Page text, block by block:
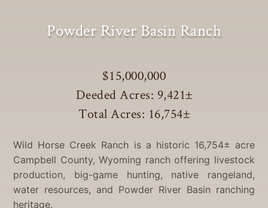
Powder River Basin Ranch
$15,000,000
Deeded Acres: 9,421±
Total Acres: 16,754±
Wild Horse Creek Ranch is a historic 16,754± acre
Campbell County, Wyoming ranch offering livestock
production, big-game hunting, native rangeland,
water resources, and Powder River Basin ranching
heritage.